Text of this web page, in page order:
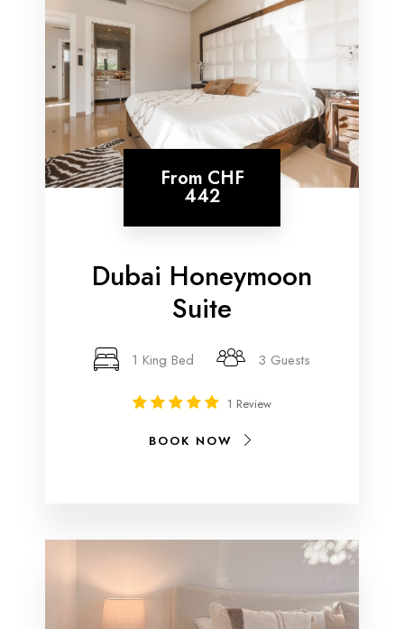
From CHF
442
Dubai Honeymoon
Suite
1 King Bed 3 Guests
1 Review
BOOK NOW